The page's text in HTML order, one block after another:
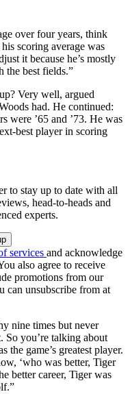
over four years, think
scoring average was
it because he’s mostly
the best fields.”
Very well, argued
had. He continued:
were ’65 and ’73. He was
best player in scoring
to stay up to date with all
head-to-heads and
experts.
services and acknowledge
also agree to receive
promotions from our
can unsubscribe from at
nine times but never
you’re talking about
the game’s greatest player.
‘who was better, Tiger
better career, Tiger was